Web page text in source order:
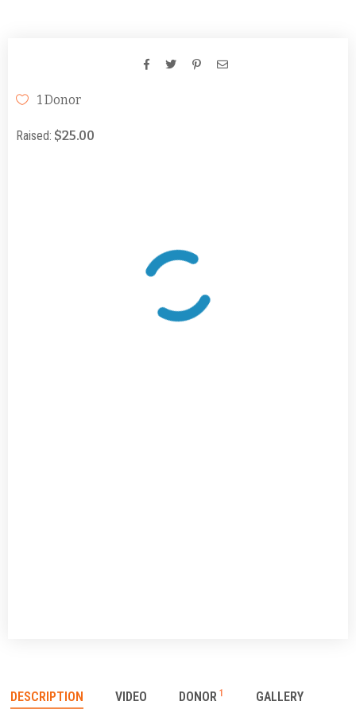
1 Donor
Raised: $25.00
DESCRIPTION VIDEO DONOR 1 GALLERY